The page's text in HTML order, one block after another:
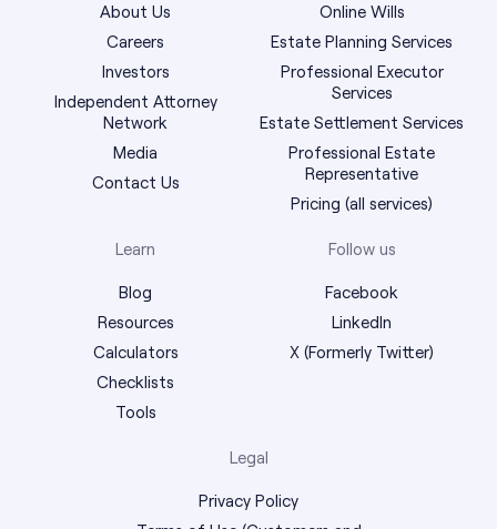
About Us
Careers
Investors
Independent Attorney
Network
Media
Contact Us
Online Wills
Estate Planning Services
Professional Executor
Services
Estate Settlement Services
Professional Estate
Representative
Pricing (all services)
Learn
Blog
Resources
Calculators
Checklists
Tools
Follow us
Facebook
LinkedIn
X (Formerly Twitter)
Legal
Privacy Policy